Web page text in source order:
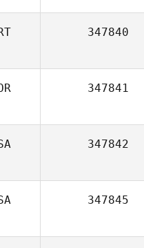
347840
347841
347842
347845